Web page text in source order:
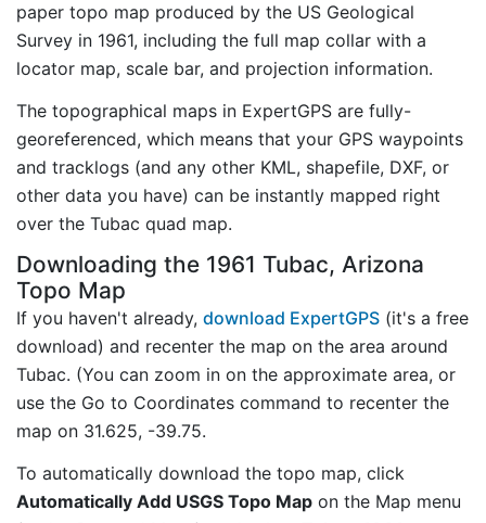
paper topo map produced by the US Geological
Survey in 1961, including the full map collar with a
locator map, scale bar, and projection information.
The topographical maps in ExpertGPS are fully-
georeferenced, which means that your GPS waypoints
and tracklogs (and any other KML, shapefile, DXF, or
other data you have) can be instantly mapped right
over the Tubac quad map.
Downloading the 1961 Tubac, Arizona
Topo Map
If you haven't already, download ExpertGPS (it's a free
download) and recenter the map on the area around
Tubac. (You can zoom in on the approximate area, or
use the Go to Coordinates command to recenter the
map on 31.625, -39.75.
To automatically download the topo map, click
Automatically Add USGS Topo Map on the Map menu